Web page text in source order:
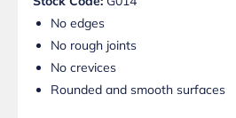
No edges
No rough joints
No crevices
Rounded and smooth surfaces